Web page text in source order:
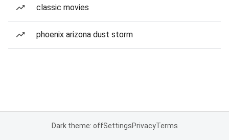
classic movies
phoenix arizona dust storm
Dark theme: offSettingsPrivacyTerms